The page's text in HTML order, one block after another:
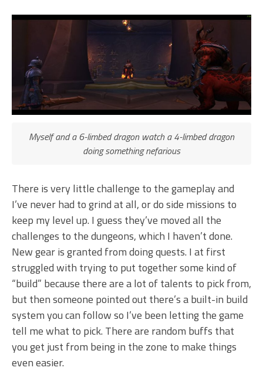
Myself and a 6-limbed dragon watch a 4-limbed dragon
doing something nefarious
There is very little challenge to the gameplay and
I’ve never had to grind at all, or do side missions to
keep my level up. I guess they’ve moved all the
challenges to the dungeons, which I haven’t done.
New gear is granted from doing quests. I at first
struggled with trying to put together some kind of
“build” because there are a lot of talents to pick from,
but then someone pointed out there’s a built-in build
system you can follow so I’ve been letting the game
tell me what to pick. There are random buffs that
you get just from being in the zone to make things
even easier.